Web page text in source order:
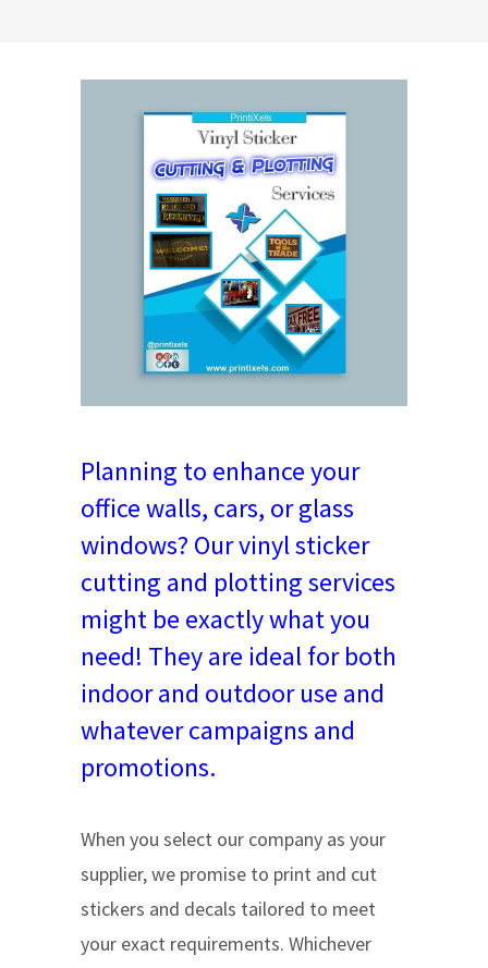
Planning to enhance your
office walls, cars, or glass
windows? Our vinyl sticker
cutting and plotting services
might be exactly what you
need! They are ideal for both
indoor and outdoor use and
whatever campaigns and
promotions.
When you select our company as your
supplier, we promise to print and cut
stickers and decals tailored to meet
your exact requirements. Whichever